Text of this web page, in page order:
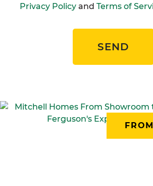
Privacy Policy and Terms of
SEND